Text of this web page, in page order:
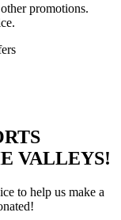
promotions.
VALLEYS!
to help us make a